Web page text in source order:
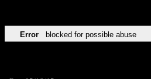
Error blocked for possible abuse